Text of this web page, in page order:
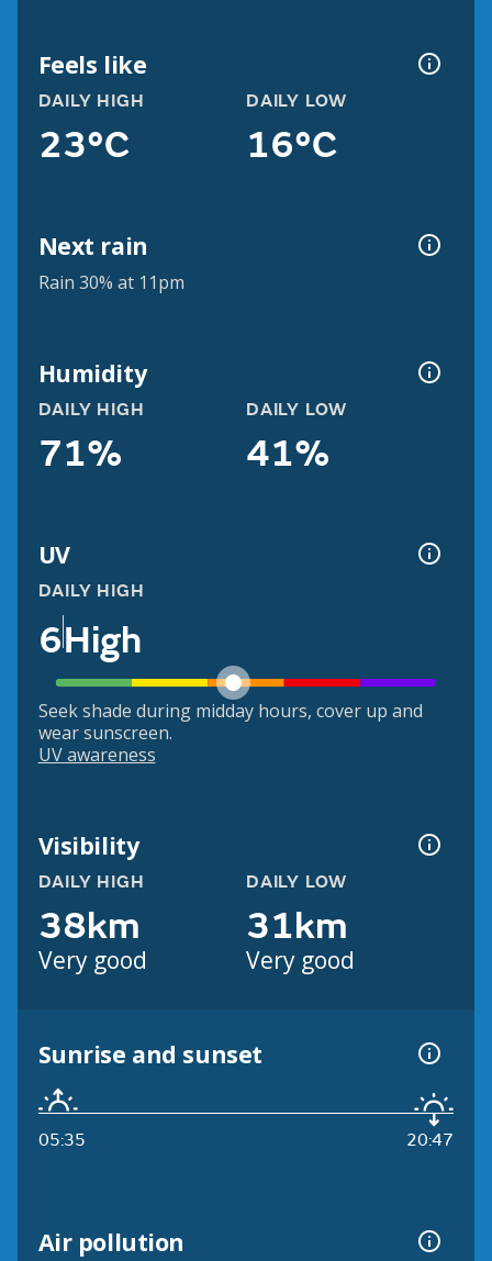
Feels like
DAILY HIGH
23°C
DAILY LOW
16°C
Next rain
Rain 30% at 11pm
Humidity
DAILY HIGH
71%
DAILY LOW
41%
UV
DAILY HIGH
6High
Seek shade during midday hours, cover up and
wear sunscreen.
UV awareness
Visibility
DAILY HIGH
38km
Very good
DAILY LOW
31km
Very good
Sunrise and sunset
05:35 20:47
Air pollution